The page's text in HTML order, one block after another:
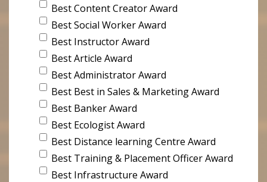
Best Content Creator Award
Best Social Worker Award
Best Instructor Award
Best Article Award
Best Administrator Award
Best Best in Sales & Marketing Award
Best Banker Award
Best Ecologist Award
Best Distance learning Centre Award
Best Training & Placement Officer Award
Best Infrastructure Award